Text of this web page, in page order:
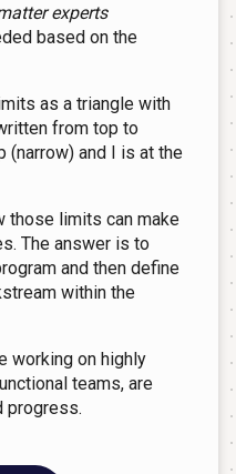
experts
based on the
as a triangle with
from top to
(narrow) and I is at the
those limits can make
The answer is to
and then define
within the
working on highly
teams, are
progress.